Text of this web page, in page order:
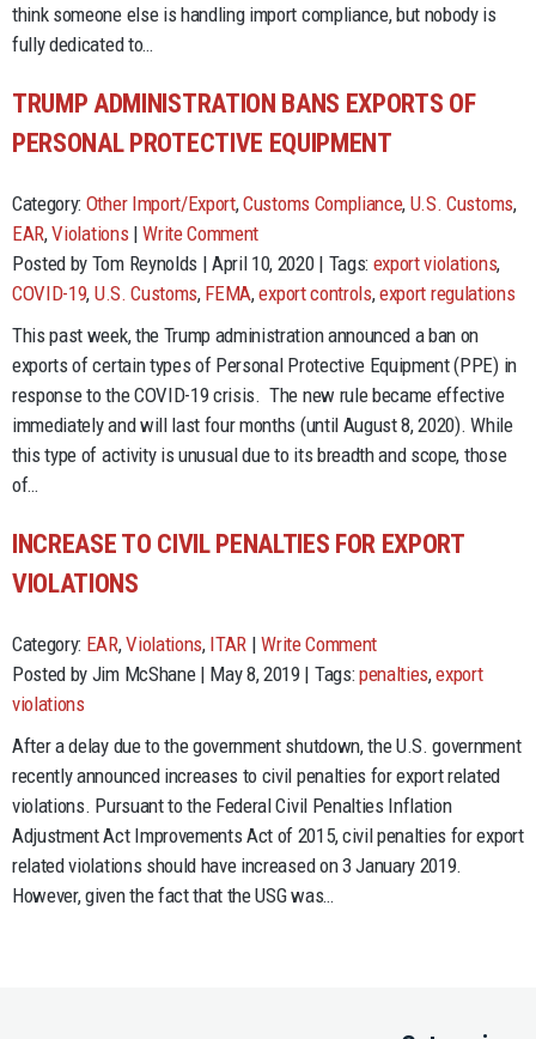
think someone else is handling import compliance, but nobody is
fully dedicated to…
TRUMP ADMINISTRATION BANS EXPORTS OF
PERSONAL PROTECTIVE EQUIPMENT
Category: Other Import/Export,Customs Compliance, U.S. Customs,
EAR,Violations |Write Comment
Posted by Tom Reynolds | April 10, 2020 | Tags: export violations,
COVID-19, U.S. Customs, FEMA,export controls,export regulations
This past week, the Trump administration announced a ban on
exports of certain types of Personal Protective Equipment (PPE) in
response to the COVID-19 crisis. The new rule became effective
immediately and will last four months (until August 8, 2020). While
this type of activity is unusual due to its breadth and scope, those
of…
INCREASE TO CIVIL PENALTIES FOR EXPORT
VIOLATIONS
Category: EAR,Violations, ITAR |Write Comment
Posted by Jim McShane | May 8, 2019 | Tags: penalties,export
violations
After a delay due to the government shutdown, the U.S. government
recently announced increases to civil penalties for export related
violations. Pursuant to the Federal Civil Penalties Inflation
Adjustment Act Improvements Act of 2015, civil penalties for export
related violations should have increased on 3 January 2019.
However, given the fact that the USG was…